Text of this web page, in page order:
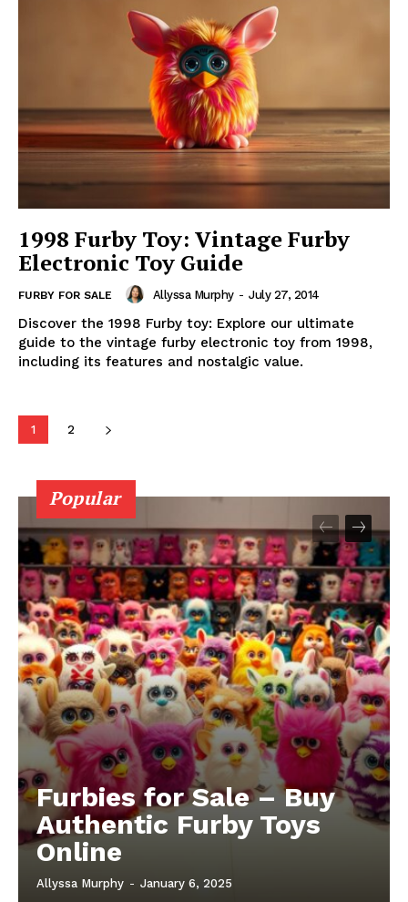
1998 Furby Toy: Vintage Furby
Electronic Toy Guide
FURBY FOR SALE Allyssa Murphy - July 27, 2014
Discover the 1998 Furby toy: Explore our ultimate
guide to the vintage furby electronic toy from 1998,
including its features and nostalgic value.
1 2
Popular
Furbies for Sale – Buy
Authentic Furby Toys
Online
Allyssa Murphy - January 6, 2025